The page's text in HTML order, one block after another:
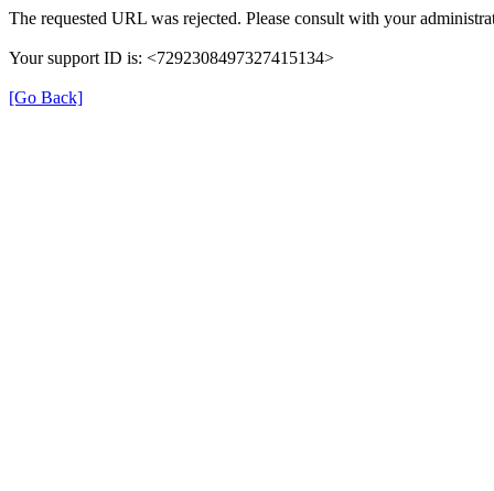
The requested URL was rejected. Please consult with your
Your support ID is: <7292308497327415134>
[Go Back]